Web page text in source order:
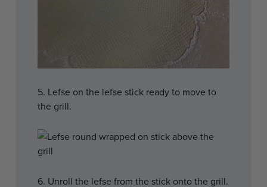
5. Lefse on the lefse stick ready to move to
the grill.
6. Unroll the lefse from the stick onto the grill.